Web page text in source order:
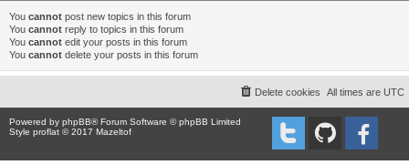
You cannot post new topics in this forum
You cannot reply to topics in this forum
You cannot edit your posts in this forum
You cannot delete your posts in this forum
All times are UTC
Delete cookies
Powered by phpBB® Forum Software © phpBB Limited
Style proflat © 2017 Mazeltof